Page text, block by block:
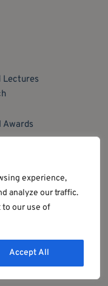
experience,
analyze our traffic.
our use of
Accept All
Lectures
Awards